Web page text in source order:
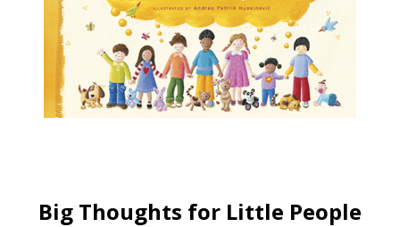
Big Thoughts for Little People